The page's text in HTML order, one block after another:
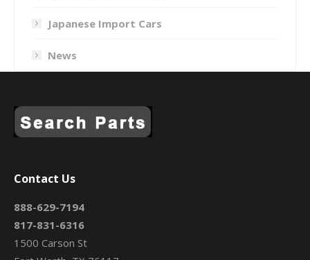
Japanese Import Cars
News
Contact Us
888-629-7194
817-831-6316
1500 Carson St